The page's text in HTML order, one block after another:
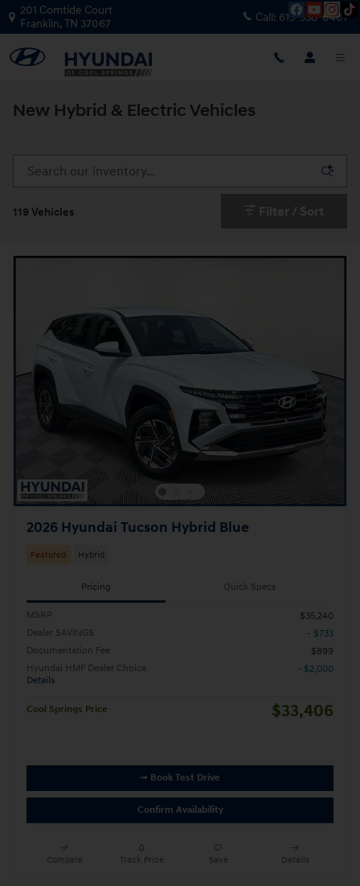
Skip to main content
201 Comtide Court
Franklin,TN 37067 Call: 615-538-0401
New Hybrid & Electric Vehicles
119 Vehicles Filter / Sort
2026 Hyundai Tucson Hybrid Blue
Featured Hybrid
Pricing Quick Specs
MSRP
$35,240
Dealer SAVINGS
- $733
Documentation Fee
$899
Hyundai HMF Dealer Choice
Details
- $2,000
Cool Springs Price $33,406
➟ Book Test Drive
Confirm Availability
Compare Track Price Save Details